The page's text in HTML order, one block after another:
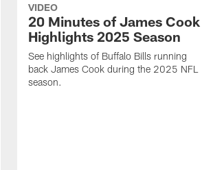
VIDEO
20 Minutes of James Cook
Highlights 2025 Season
See highlights of Buffalo Bills running
back James Cook during the 2025 NFL
season.